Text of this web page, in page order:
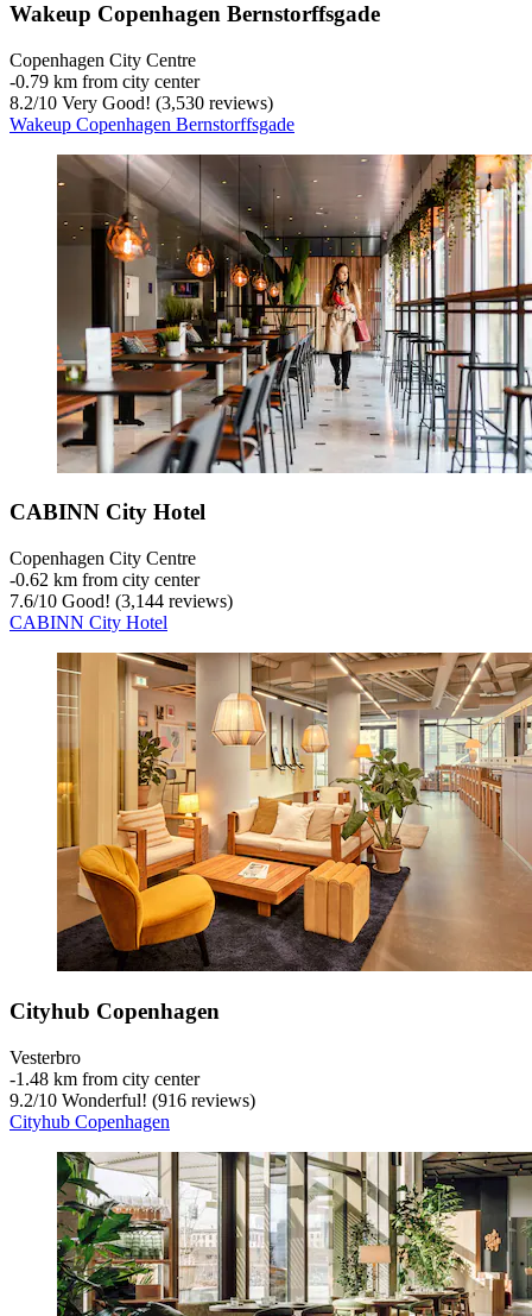
Wakeup Copenhagen Bernstorffsgade
Copenhagen City Centre
‐0.79 km from city center
8.2/10 Very Good! (3,530 reviews)
Wakeup Copenhagen Bernstorffsgade
CABINN City Hotel
Copenhagen City Centre
‐0.62 km from city center
7.6/10 Good! (3,144 reviews)
CABINN City Hotel
Cityhub Copenhagen
Vesterbro
‐1.48 km from city center
9.2/10 Wonderful! (916 reviews)
Cityhub Copenhagen